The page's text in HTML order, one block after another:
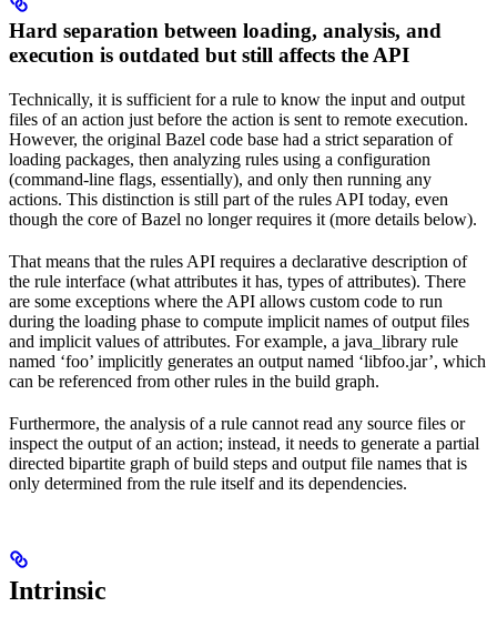
Hard separation between loading, analysis, and
execution is outdated but still affects the API
Technically, it is sufficient for a rule to know the input and output
files of an action just before the action is sent to remote execution.
However, the original Bazel code base had a strict separation of
loading packages, then analyzing rules using a configuration
(command-line flags, essentially), and only then running any
actions. This distinction is still part of the rules API today, even
though the core of Bazel no longer requires it (more details below).
That means that the rules API requires a declarative description of
the rule interface (what attributes it has, types of attributes). There
are some exceptions where the API allows custom code to run
during the loading phase to compute implicit names of output files
and implicit values of attributes. For example, a java_library rule
named ‘foo’ implicitly generates an output named ‘libfoo.jar’, which
can be referenced from other rules in the build graph.
Furthermore, the analysis of a rule cannot read any source files or
inspect the output of an action; instead, it needs to generate a partial
directed bipartite graph of build steps and output file names that is
only determined from the rule itself and its dependencies.
Intrinsic